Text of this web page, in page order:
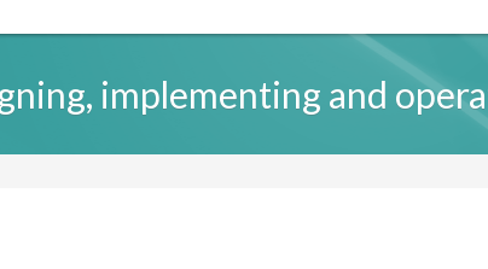
implementing and